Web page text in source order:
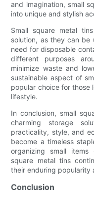
and imagination, small
into unique and stylish
Small square metal
solution, as they can be
need for disposable
different purposes
minimize waste and
sustainable aspect of
popular choice for those
lifestyle.
In conclusion, small
charming storage
practicality, style, and
become a timeless
organizing small
square metal tins
their enduring popularity
Conclusion